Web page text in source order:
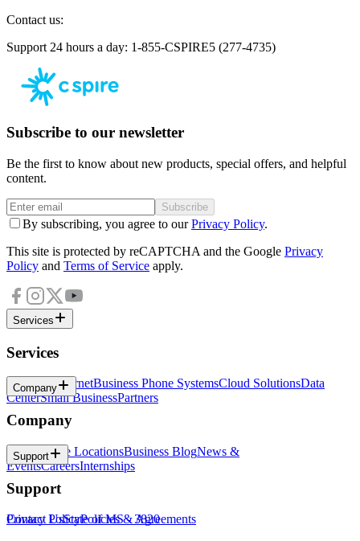
Contact us:
Support 24 hours a day: 1-855-CSPIRE5 (277-4735)
Subscribe to our newsletter
Be the first to know about new products, special offers, and helpful
content.
Subscribe
By subscribing, you agree to our Privacy Policy.
This site is protected by reCAPTCHA and the Google Privacy
Policy and Terms of Service apply.
Services
Services
Business InternetBusiness Phone SystemsCloud SolutionsData
CenterSmall BusinessPartners
Company
Company
AboutOffice LocationsBusiness BlogNews &
EventsCareersInternships
Support
Support
Contact UsState of MS - 3820
Privacy PolicyPolicies & Agreements